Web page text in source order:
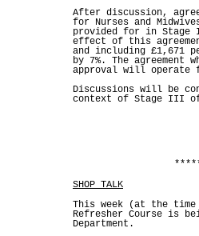
After discussion,
for Nurses and
provided for in Stage
effect of this
and including £1,671
by 7%. The agreement
approval will operate
Discussions will be
context of Stage III of
SHOP TALK
This week (at the
Refresher Course is
Department.